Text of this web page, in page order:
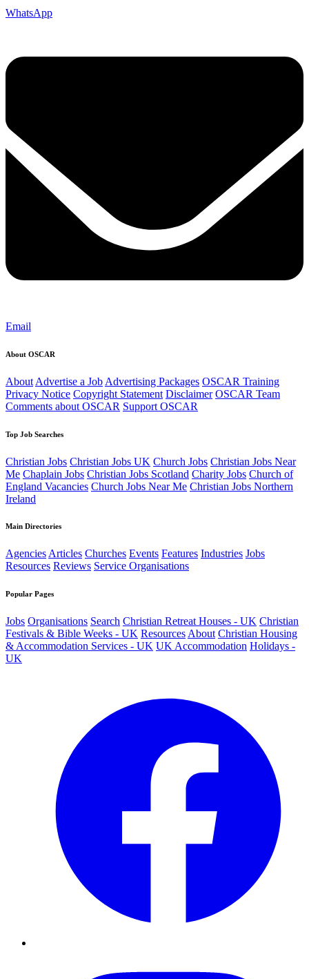
WhatsApp
Email
About OSCAR
About Advertise a Job Advertising Packages OSCAR Training
Privacy Notice Copyright Statement Disclaimer OSCAR Team
Comments about OSCAR Support OSCAR
Top Job Searches
Christian Jobs Christian Jobs UK Church Jobs Christian Jobs Near
Me Chaplain Jobs Christian Jobs Scotland Charity Jobs Church of
England Vacancies Church Jobs Near Me Christian Jobs Northern
Ireland
Main Directories
AgenciesArticles Churches Events Features Industries Jobs
Resources Reviews Service Organisations
Popular Pages
Jobs Organisations Search Christian Retreat Houses - UK Christian
Festivals & Bible Weeks - UK Resources About Christian Housing
& Accommodation Services - UK UK Accommodation Holidays -
UK